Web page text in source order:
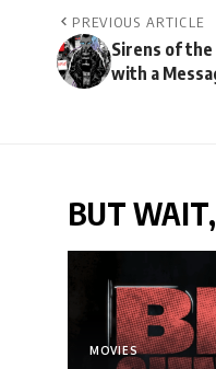
PREVIOUS ARTICLE
Sirens of the
with a
BUT
MOVIES